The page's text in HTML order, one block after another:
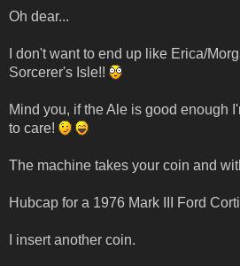
Oh dear...
I don't want to end up like Erica/
Sorcerer's Isle!!
Mind you, if the Ale is good enough
to care!
The machine takes your coin and
Hubcap for a 1976 Mark III Ford
I insert another coin.